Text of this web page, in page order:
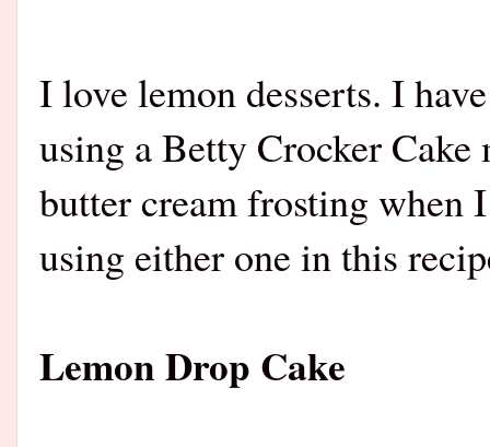
I love lemon desserts. I
using a Betty Crocker
butter cream frosting when
using either one in this
Lemon Drop Cake